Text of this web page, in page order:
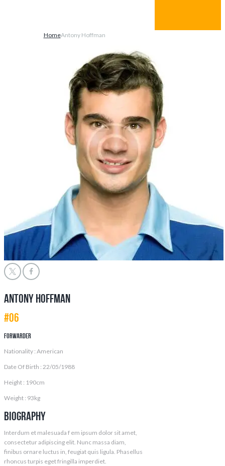
HomeAntony Hoffman
Antony Hoffman
#06
Forwarder
Nationality : American
Date Of Birth : 22/05/1988
Height : 190cm
Weight : 93kg
Biography
Interdum et malesuada f em ipsum dolor sit amet,
consectetur adipiscing elit. Nunc massa diam,
finibus ornare luctus in, feugiat quis ligula. Phasellus
rhoncus turpis eget fringilla imperdiet.